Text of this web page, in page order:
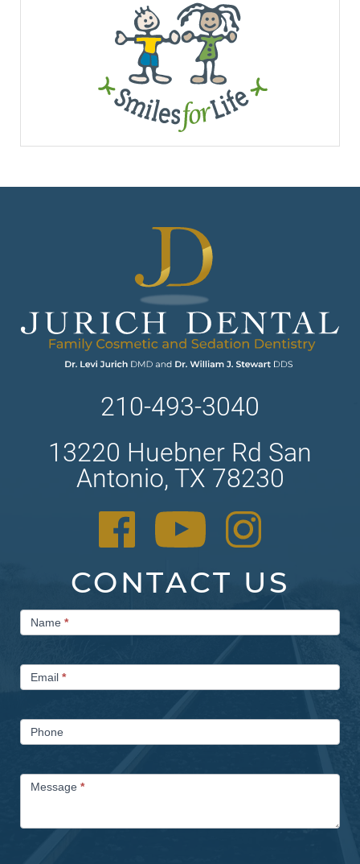
210-493-3040
13220 Huebner Rd San
Antonio, TX 78230
CONTACT US
Contact
UsName *
Email *
Phone
Message *